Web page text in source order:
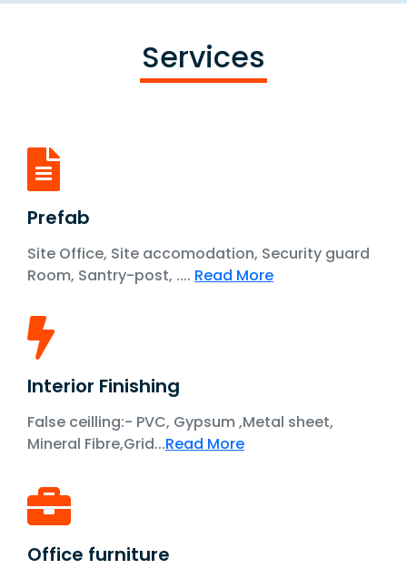
Services
Prefab
Site Office, Site accomodation, Security guard
Room, Santry-post, .... Read More
Interior Finishing
False ceilling:- PVC, Gypsum ,Metal sheet,
Mineral Fibre,Grid...Read More
Office furniture